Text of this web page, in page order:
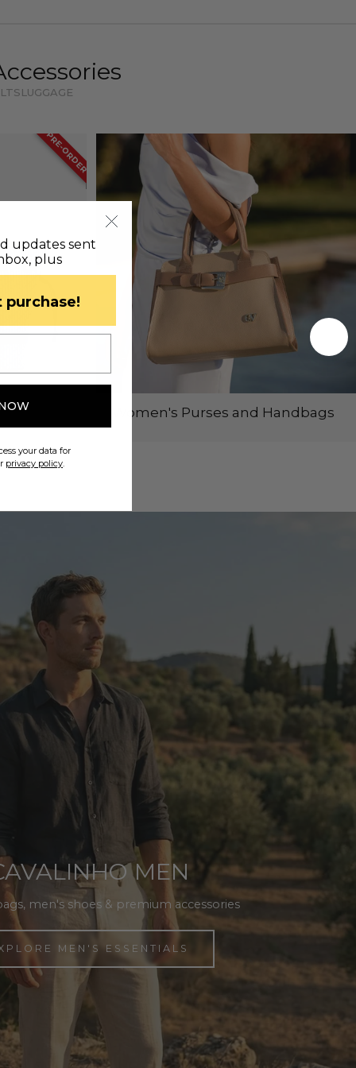
LUGGAGE
PRE-ORDER
Women's Purses and Handbags
MEN
men's shoes & premium accessories
MEN'S ESSENTIALS
updates sent
plus
purchase!
your data for
privacy policy.